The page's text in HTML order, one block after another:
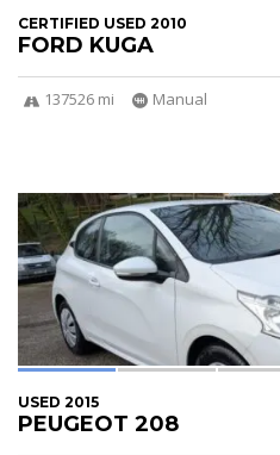
CERTIFIED USED 2010
FORD KUGA
137526 mi Manual
USED 2015
PEUGEOT 208